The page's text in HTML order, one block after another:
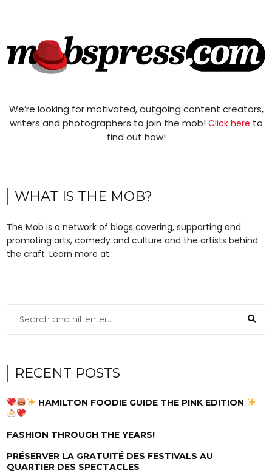
We’re looking for motivated, outgoing content creators,
writers and photographers to join the mob! Click here to
find out how!
WHAT IS THE MOB?
The Mob is a network of blogs covering, supporting and
promoting arts, comedy and culture and the artists behind
the craft. Learn more at
RECENT POSTS
HAMILTON FOODIE GUIDE THE PINK EDITION
FASHION THROUGH THE YEARS!
PRÉSERVER LA GRATUITÉ DES FESTIVALS AU
QUARTIER DES SPECTACLES